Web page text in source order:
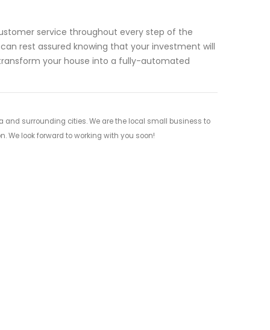
service throughout every step of the
rest assured knowing that your investment will
your house into a fully-automated
and surrounding cities. We are the local small business to
We look forward to working with you soon!